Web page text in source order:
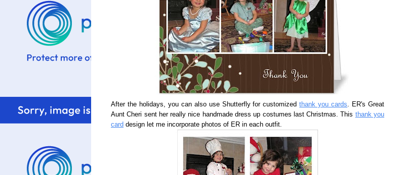
After the holidays, you can also use Shutterfly for customizedthank you cards. ER's Great
Aunt Cheri sent her really nice handmade dress up costumes last Christmas. This thank you
card design let me incorporate photos of ER in each outfit.